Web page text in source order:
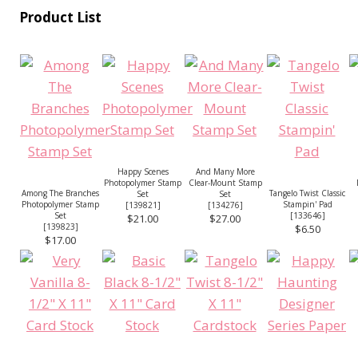
Product List
Among The Branches
Photopolymer Stamp
Set
[139823]
$17.00
Happy Scenes
Photopolymer Stamp
Set
[139821]
$21.00
And Many More
Clear-Mount Stamp
Set
[134276]
$27.00
Tangelo Twist Classic
Stampin' Pad
[133646]
$6.50